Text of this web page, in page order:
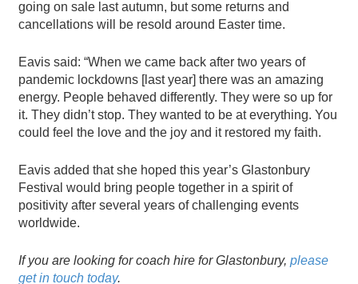
going on sale last autumn, but some returns and
cancellations will be resold around Easter time.
Eavis said: “When we came back after two years of
pandemic lockdowns [last year] there was an amazing
energy. People behaved differently. They were so up for
it. They didn’t stop. They wanted to be at everything. You
could feel the love and the joy and it restored my faith.
Eavis added that she hoped this year’s Glastonbury
Festival would bring people together in a spirit of
positivity after several years of challenging events
worldwide.
If you are looking forcoach hire for Glastonbury, please
get in touch today.